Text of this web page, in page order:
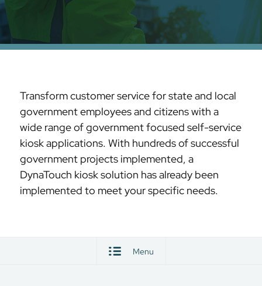
Transform customer service for state and local
government employees and citizens with a
wide range of government focused self-service
kiosk applications. With hundreds of successful
government projects implemented, a
DynaTouch kiosk solution has already been
implemented to meet your specific needs.
Menu